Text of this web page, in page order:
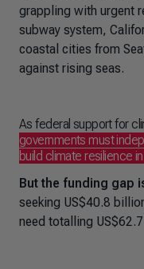
grappling with urgent
subway system,
coastal cities from
against rising seas.
As federal support for
governments must
build climate resilience
But the funding gap
seeking US$40.8
need totalling